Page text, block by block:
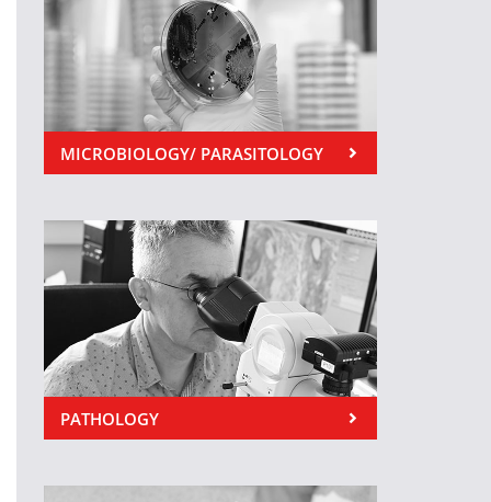
MICROBIOLOGY/ PARASITOLOGY
PATHOLOGY